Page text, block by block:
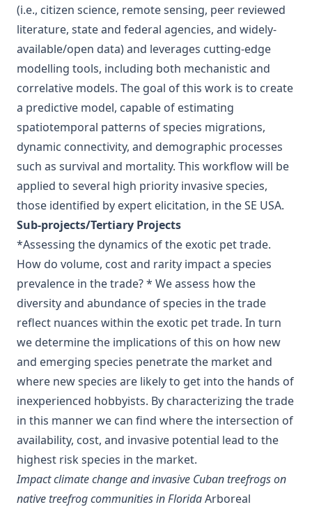
(i.e., citizen science, remote sensing, peer reviewed
literature, state and federal agencies, and widely-
available/open data) and leverages cutting-edge
modelling tools, including both mechanistic and
correlative models. The goal of this work is to create
a predictive model, capable of estimating
spatiotemporal patterns of species migrations,
dynamic connectivity, and demographic processes
such as survival and mortality. This workflow will be
applied to several high priority invasive species,
those identified by expert elicitation, in the SE USA.
Sub-projects/Tertiary Projects
*Assessing the dynamics of the exotic pet trade.
How do volume, cost and rarity impact a species
prevalence in the trade? * We assess how the
diversity and abundance of species in the trade
reflect nuances within the exotic pet trade. In turn
we determine the implications of this on how new
and emerging species penetrate the market and
where new species are likely to get into the hands of
inexperienced hobbyists. By characterizing the trade
in this manner we can find where the intersection of
availability, cost, and invasive potential lead to the
highest risk species in the market.
Impact climate change and invasive Cuban treefrogs on
native treefrog communities in FloridaArboreal